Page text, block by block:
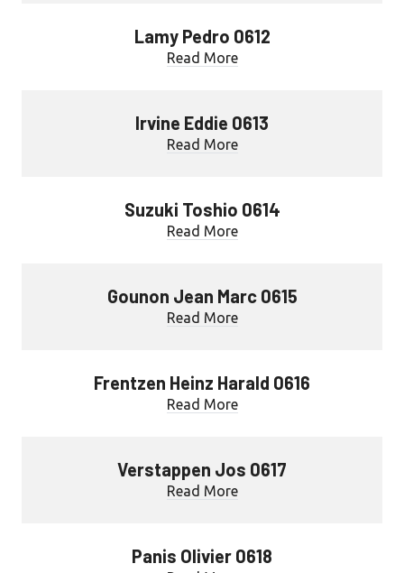
Lamy Pedro 0612
Read More
Irvine Eddie 0613
Read More
Suzuki Toshio 0614
Read More
Gounon Jean Marc 0615
Read More
Frentzen Heinz Harald 0616
Read More
Verstappen Jos 0617
Read More
Panis Olivier 0618